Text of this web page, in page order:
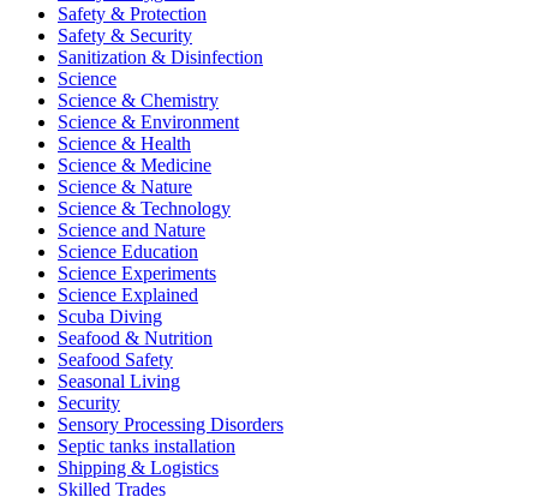
Safety & Protection
Safety & Security
Sanitization & Disinfection
Science
Science & Chemistry
Science & Environment
Science & Health
Science & Medicine
Science & Nature
Science & Technology
Science and Nature
Science Education
Science Experiments
Science Explained
Scuba Diving
Seafood & Nutrition
Seafood Safety
Seasonal Living
Security
Sensory Processing Disorders
Septic tanks installation
Shipping & Logistics
Skilled Trades